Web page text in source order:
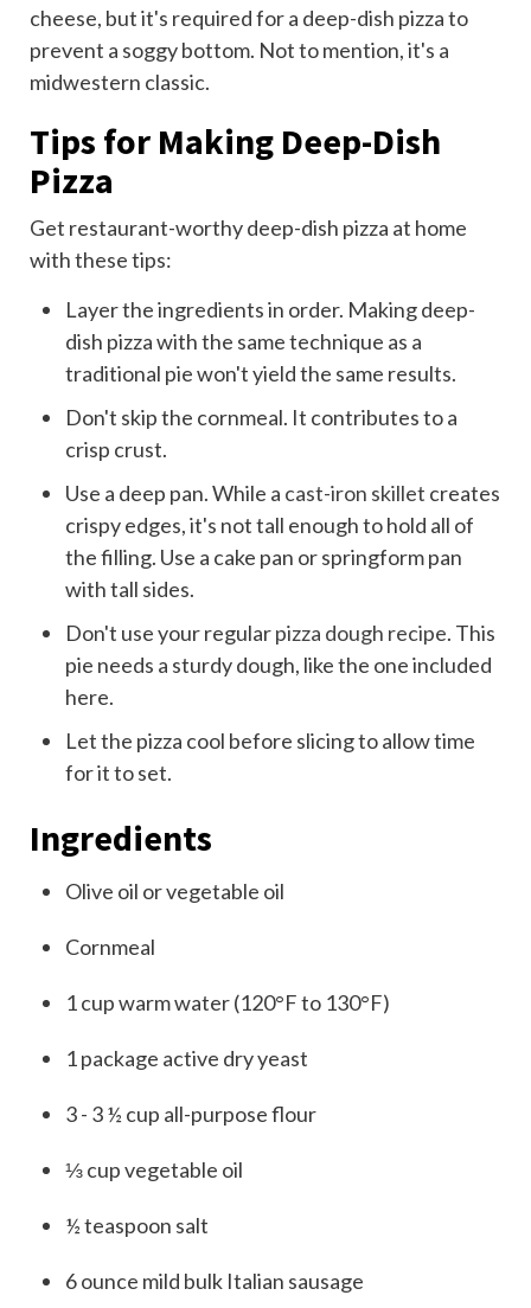
cheese, but it's required for a deep-dish pizza to
prevent a soggy bottom. Not to mention, it's a
midwestern classic.
Tips for Making Deep-Dish
Pizza
Get restaurant-worthy deep-dish pizza at home
with these tips:
Layer the ingredients in order. Making deep-
dish pizza with the same technique as a
traditional pie won't yield the same results.
Don't skip the cornmeal. It contributes to a
crisp crust.
Use a deep pan. While a cast-iron skillet creates
crispy edges, it's not tall enough to hold all of
the filling. Use a cake pan or springform pan
with tall sides.
Don't use your regularpizza dough recipe. This
pie needs a sturdy dough, like the one included
here.
Let the pizza cool before slicing to allow time
for it to set.
Ingredients
Olive oil or vegetable oil
Cornmeal
1cupwarm water (120°F to 130°F)
1package active dry yeast
3 - 3 ½ cup all-purpose flour
⅓cupvegetable oil
½teaspoon salt
6ounce mild bulk Italian sausage